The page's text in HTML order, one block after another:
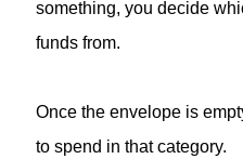
something, you decide
funds from.
Once the envelope is
to spend in that category.